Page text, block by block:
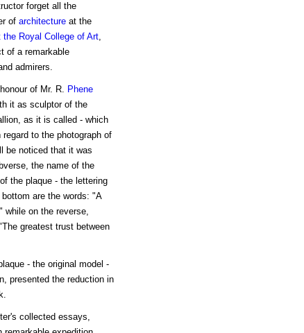
forget all the
of architectureat the
the Royal College of Art,
of a remarkable
admirers.
of Mr. R. Phene
it as sculptor of the
as it is called - which
to the photograph of
be noticed that it was
the name of the
the plaque - the lettering
are the words: "A
while on the reverse,
greatest trust between
- the original model -
presented the reduction in
collected essays,